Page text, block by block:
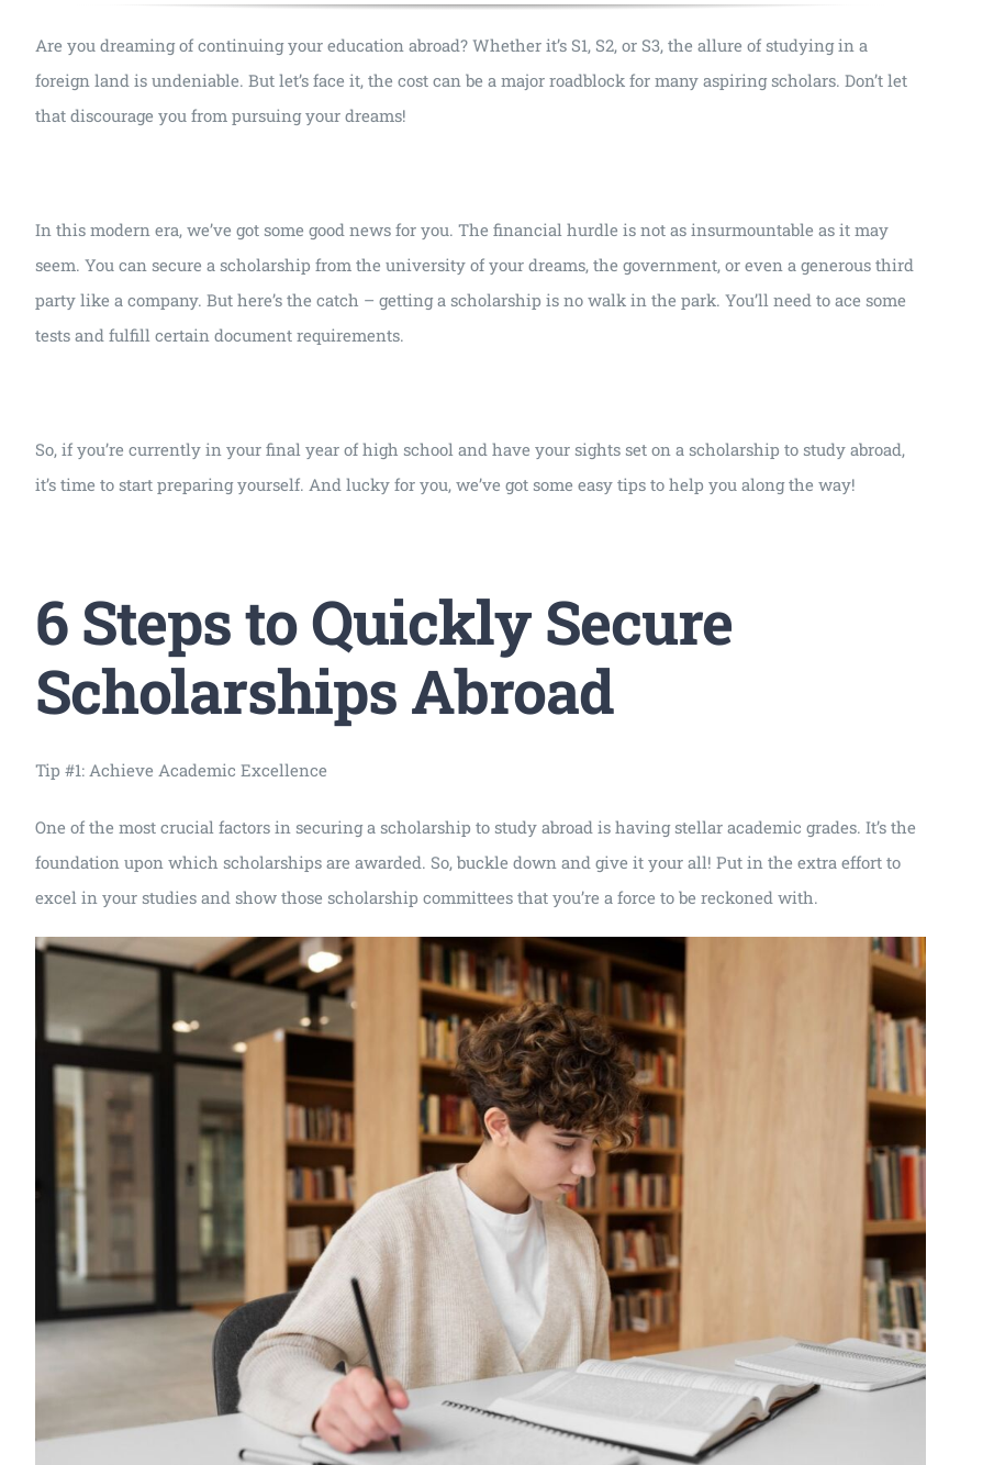
Are you dreaming of continuing your education abroad? Whether it’s S1, S2, or S3, the allure of studying in a
foreign land is undeniable. But let’s face it, the cost can be a major roadblock for many aspiring scholars. Don’t let
that discourage you from pursuing your dreams!
In this modern era, we’ve got some good news for you. The financial hurdle is not as insurmountable as it may
seem. You can secure a scholarship from the university of your dreams, the government, or even a generous third
party like a company. But here’s the catch – getting a scholarship is no walk in the park. You’ll need to ace some
tests and fulfill certain document requirements.
So, if you’re currently in your final year of high school and have your sights set on a scholarship to study abroad,
it’s time to start preparing yourself. And lucky for you, we’ve got some easy tips to help you along the way!
6 Steps to Quickly Secure
Scholarships Abroad
Tip #1: Achieve Academic Excellence
One of the most crucial factors in securing a scholarship to study abroad is having stellar academic grades. It’s the
foundation upon which scholarships are awarded. So, buckle down and give it your all! Put in the extra effort to
excel in your studies and show those scholarship committees that you’re a force to be reckoned with.